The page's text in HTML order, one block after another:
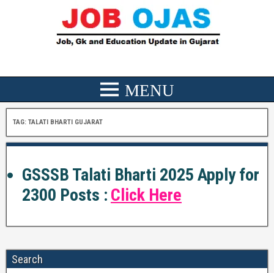
TAG: TALATI BHARTI GUJARAT
GSSSB Talati Bharti 2025 Apply for
2300 Posts : Click Here
Search